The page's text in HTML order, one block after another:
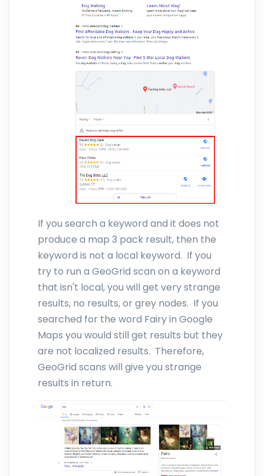
If you search a keyword and it does not
produce a map 3 pack result, then the
keyword is not a local keyword. If you
try to run a GeoGrid scan on a keyword
that isn't local, you will get very strange
results, no results, or grey nodes. If you
searched for the word Fairy in Google
Maps you would still get results but they
are not localized results. Therefore,
GeoGrid scans will give you strange
results in return.